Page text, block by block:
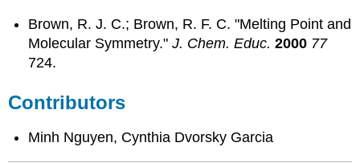
Brown, R. J. C.; Brown, R. F. C. "Melting Point and
Molecular Symmetry."J. Chem. Educ. 2000 77
724.
Contributors
Minh Nguyen, Cynthia Dvorsky Garcia